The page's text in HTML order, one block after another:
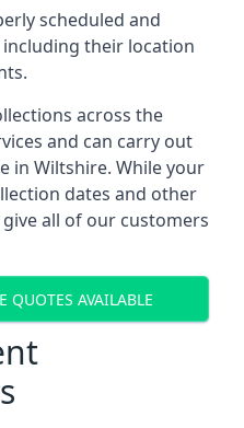
scheduled and
their location
across the
and can carry out
in Wiltshire. While your
dates and other
all of our customers
QUOTES AVAILABLE